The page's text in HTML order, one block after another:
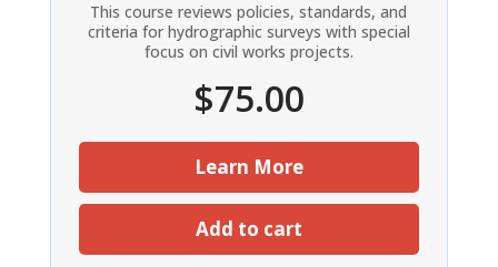
This course reviews policies, standards, and
criteria for hydrographic surveys with special
focus on civil works projects.
$75.00
Learn More
Add to cart